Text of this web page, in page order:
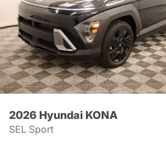
2026 Hyundai KONA
SEL Sport